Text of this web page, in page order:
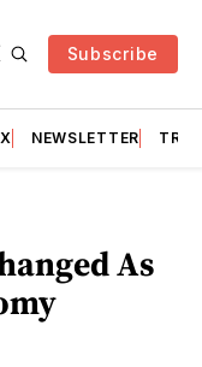
Subscribe
NEWSLETTER
As